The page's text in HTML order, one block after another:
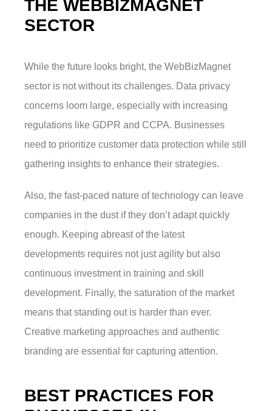
THE WEBBIZMAGNET
SECTOR
While the future looks bright, the WebBizMagnet
sector is not without its challenges. Data privacy
concerns loom large, especially with increasing
regulations like GDPR and CCPA. Businesses
need to prioritize customer data protection while still
gathering insights to enhance their strategies.
Also, the fast-paced nature of technology can leave
companies in the dust if they don’t adapt quickly
enough. Keeping abreast of the latest
developments requires not just agility but also
continuous investment in training and skill
development. Finally, the saturation of the market
means that standing out is harder than ever.
Creative marketing approaches and authentic
branding are essential for capturing attention.
BEST PRACTICES FOR